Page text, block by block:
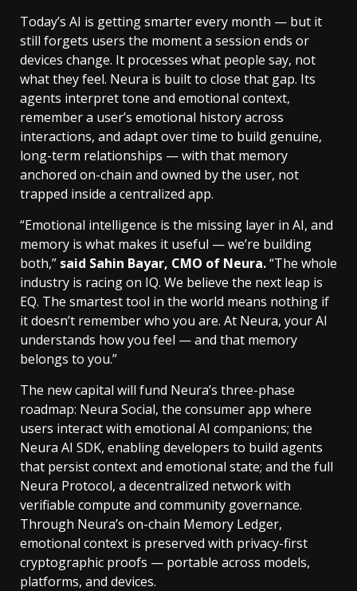
Today’s AI is getting smarter every month — but it
still forgets users the moment a session ends or
devices change. It processes what people say, not
what they feel. Neura is built to close that gap. Its
agents interpret tone and emotional context,
remember a user’s emotional history across
interactions, and adapt over time to build genuine,
long-term relationships — with that memory
anchored on-chain and owned by the user, not
trapped inside a centralized app.
“Emotional intelligence is the missing layer in AI, and
memory is what makes it useful — we’re building
both,” said Sahin Bayar, CMO of Neura.“The whole
industry is racing on IQ. We believe the next leap is
EQ. The smartest tool in the world means nothing if
it doesn’t remember who you are. At Neura, your AI
understands how you feel — and that memory
belongs to you.”
The new capital will fund Neura’s three-phase
roadmap: Neura Social, the consumer app where
users interact with emotional AI companions; the
Neura AI SDK, enabling developers to build agents
that persist context and emotional state; and the full
Neura Protocol, a decentralized network with
verifiable compute and community governance.
Through Neura’s on-chain Memory Ledger,
emotional context is preserved with privacy-first
cryptographic proofs — portable across models,
platforms, and devices.